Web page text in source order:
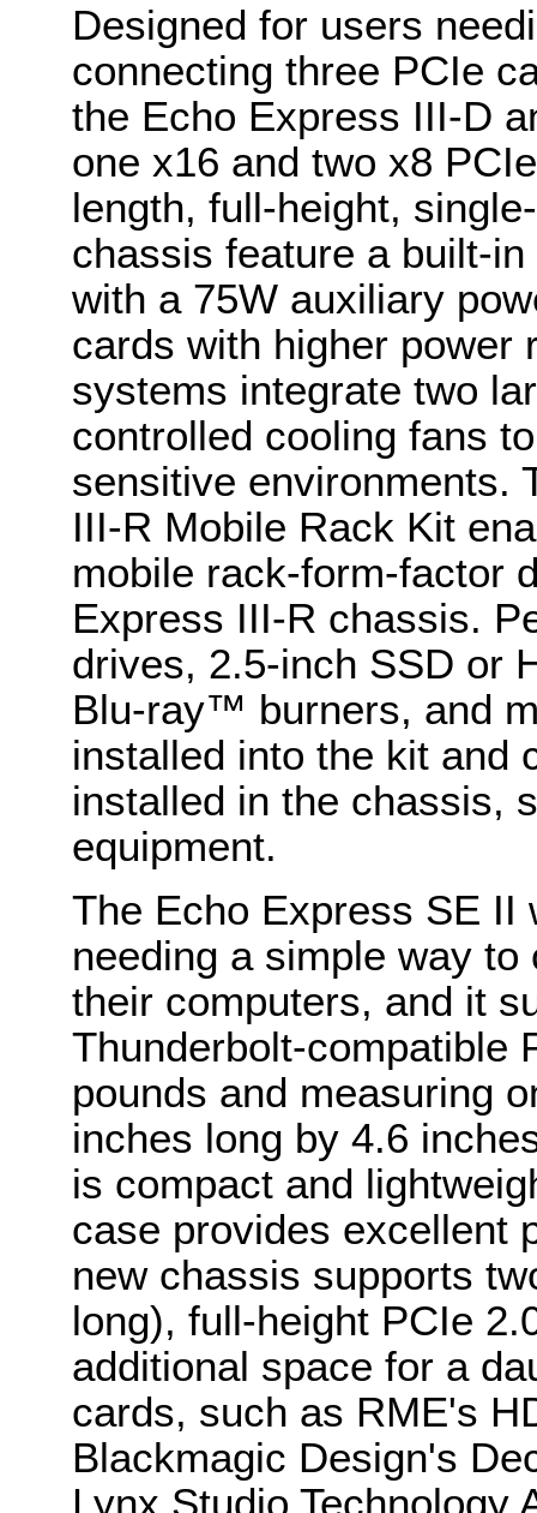
Designed for users
connecting three PCIe
the Echo Express III-D
one x16 and two x8
length, full-height,
chassis feature a built-
with a 75W auxiliary
cards with higher power
systems integrate two
controlled cooling fans
sensitive environments.
III-R Mobile Rack Kit
mobile rack-form-factor
Express III-R chassis.
drives, 2.5-inch SSD or
Blu-ray™ burners, and
installed into the kit and
installed in the chassis,
equipment.
The Echo Express SE II
needing a simple way
their computers, and it
Thunderbolt-compatible
pounds and measuring
inches long by 4.6
is compact and
case provides excellent
new chassis supports
long), full-height PCIe
additional space for a
cards, such as RME's
Blackmagic Design's
Lynx Studio Technology